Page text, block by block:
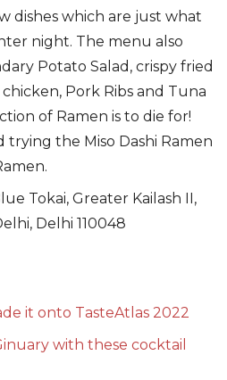
dishes which are just what
night. The menu also
Potato Salad, crispy fried
Pork Ribs and Tuna
of Ramen is to die for!
the Miso Dashi Ramen
Tokai, Greater Kailash II,
Delhi 110048
it onto TasteAtlas 2022
with these cocktail